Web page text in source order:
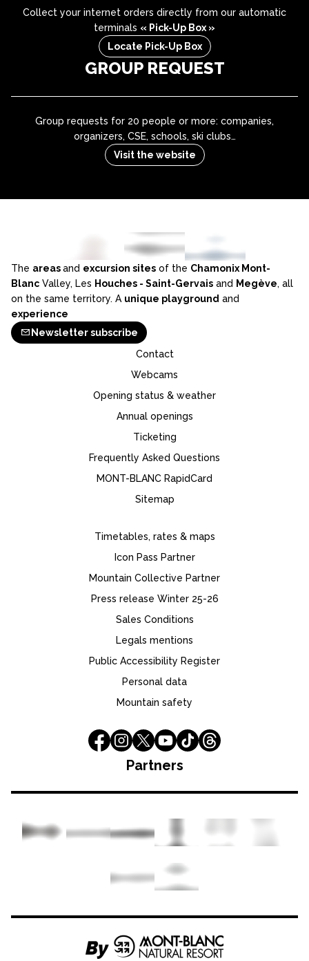
Collect your internet orders directly from our automatic
terminals « Pick-Up Box »
Locate Pick-Up Box
GROUP REQUEST
Group requests for 20 people or more: companies,
organizers, CSE, schools, ski clubs…
Visit the website
The areasand excursion sites of the Chamonix Mont-
Blanc Valley, Les Houches - Saint-Gervais and Megève, all
on the same territory. A unique playground and
experience
Newsletter subscribe
Contact
Webcams
Opening status & weather
Annual openings
Ticketing
Frequently Asked Questions
MONT-BLANC RapidCard
Sitemap
Timetables, rates & maps
Icon Pass Partner
Mountain Collective Partner
Press release Winter 25-26
Sales Conditions
Legals mentions
Public Accessibility Register
Personal data
Mountain safety
Partners